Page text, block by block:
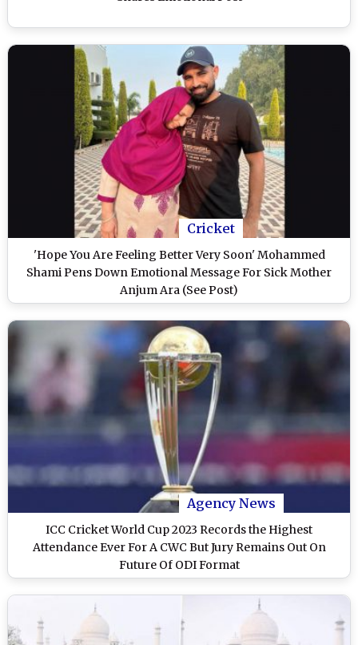
Cricket
'Hope You Are Feeling Better Very Soon' Mohammed
Shami Pens Down Emotional Message For Sick Mother
Anjum Ara (See Post)
Agency News
ICC Cricket World Cup 2023 Records the Highest
Attendance Ever For A CWC But Jury Remains Out On
Future Of ODI Format